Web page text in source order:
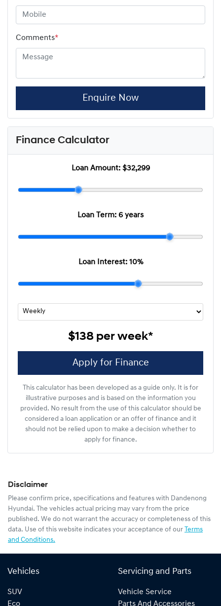
Comments*
Enquire Now
Finance Calculator
Loan Amount: $32,299
Loan Term: 6 years
Loan Interest: 10%
$138per week*
Apply for Finance
This calculator has been developed as a guide only. It is for
illustrative purposes and is based on the information you
provided. No result from the use of this calculator should be
considered a loan application or an offer of finance and it
should not be relied upon to make a decision whether to
apply for finance.
Disclaimer
Please confirm price, specifications and features with Dandenong
Hyundai. The vehicles actual pricing may vary from the price
published. We do not warrant the accuracy or completeness of this
data. Use of this website indicates your acceptance of our Terms
and Conditions.
Vehicles
SUV
Eco
Servicing and Parts
Vehicle Service
Parts And Accessories